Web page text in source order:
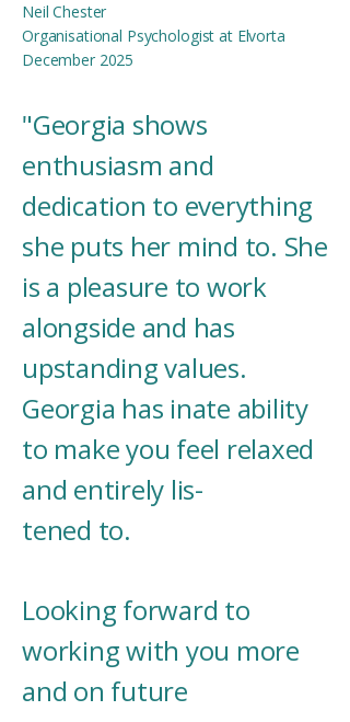
Neil Chester
Organisational Psychologist at Elvorta
December 2025
"Georgia shows
enthusiasm and
dedication to everything
she puts her mind to. She
is a pleasure to work
alongside and has
upstanding values.
Georgia has inate ability
to make you feel relaxed
and entirely lis-
tened to.
Looking forward to
working with you more
and on future